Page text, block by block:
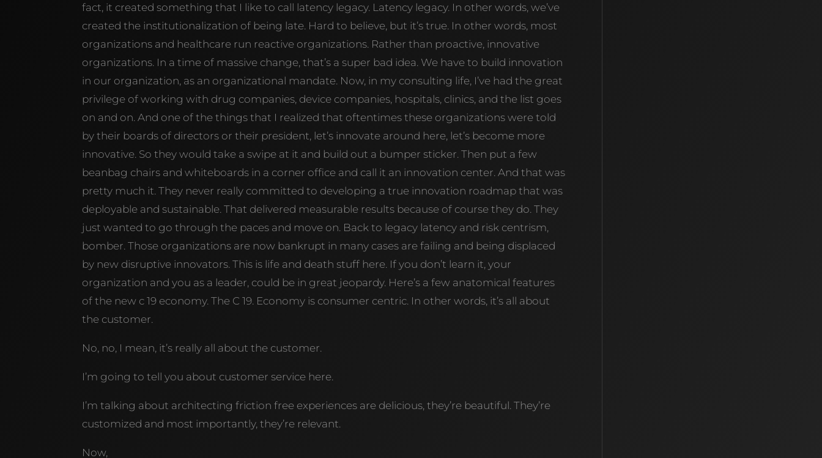
fact, it created something that I like to call latency legacy. Latency legacy. In other words, we’ve
created the institutionalization of being late. Hard to believe, but it’s true. In other words, most
organizations and healthcare run reactive organizations. Rather than proactive, innovative
organizations. In a time of massive change, that’s a super bad idea. We have to build innovation
in our organization, as an organizational mandate. Now, in my consulting life, I’ve had the great
privilege of working with drug companies, device companies, hospitals, clinics, and the list goes
on and on. And one of the things that I realized that oftentimes these organizations were told
by their boards of directors or their president, let’s innovate around here, let’s become more
innovative. So they would take a swipe at it and build out a bumper sticker. Then put a few
beanbag chairs and whiteboards in a corner office and call it an innovation center. And that was
pretty much it. They never really committed to developing a true innovation roadmap that was
deployable and sustainable. That delivered measurable results because of course they do. They
just wanted to go through the paces and move on. Back to legacy latency and risk centrism,
bomber. Those organizations are now bankrupt in many cases are failing and being displaced
by new disruptive innovators. This is life and death stuff here. If you don’t learn it, your
organization and you as a leader, could be in great jeopardy. Here’s a few anatomical features
of the new c 19 economy. The C 19. Economy is consumer centric. In other words, it’s all about
the customer.
No, no, I mean, it’s really all about the customer.
I’m going to tell you about customer service here.
I’m talking about architecting friction free experiences are delicious, they’re beautiful. They’re
customized and most importantly, they’re relevant.
Now,